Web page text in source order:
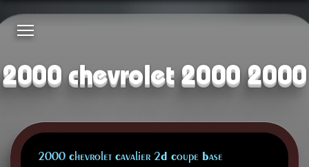
2000 chevrolet 2000 2000
2000 Chevrolet Cavalier 2D Coupe Base